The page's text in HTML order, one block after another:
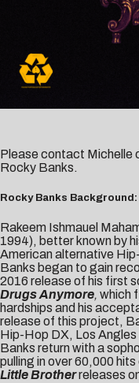
Please contact Michelle
Rocky Banks.
Rocky Banks Background:
Rakeem Ishmauel
1994), better known by
American alternative
Banks began to gain
2016 release of his first
Drugs Anymore, which
hardships and his
release of this project,
Hip-Hop DX, Los Angles
Banks return with a
pulling in over 60,000
Little Brotherreleases